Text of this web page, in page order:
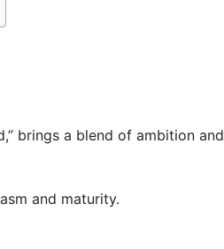
brings a blend of ambition and
and maturity.